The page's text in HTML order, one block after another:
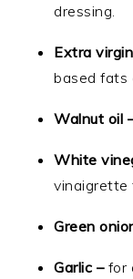
dressing.
Extra
based fats
Walnut oil
White
vinaigrette
Green
Garlic – for